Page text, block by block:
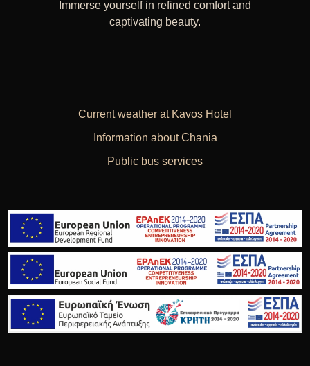
Immerse yourself in refined comfort and
captivating beauty.
Current weather at Kavos Hotel
Information about Chania
Public bus services